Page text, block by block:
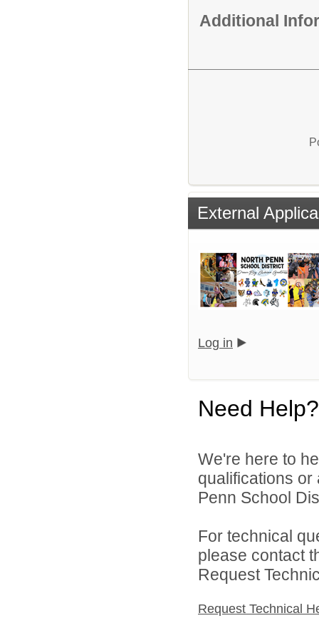
Additional
External
Log in
Need Help?
We're here to
qualifications
Penn School
For technical
please contact
Request
Request Technical